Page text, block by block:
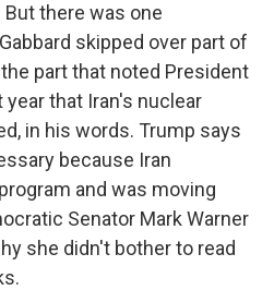
But there was one
skipped over part of
part that noted President
that Iran's nuclear
in his words. Trump says
because Iran
and was moving
Senator Mark Warner
she didn't bother to read